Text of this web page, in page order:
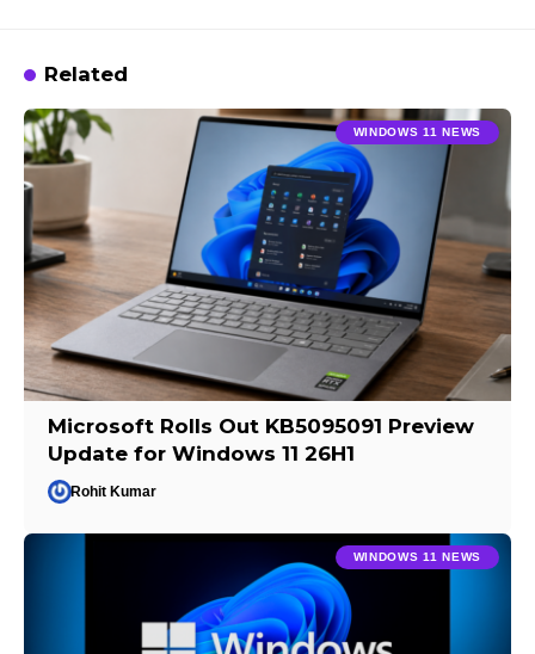
Related
WINDOWS 11 NEWS
Microsoft Rolls Out KB5095091 Preview
Update for Windows 11 26H1
Rohit Kumar
WINDOWS 11 NEWS